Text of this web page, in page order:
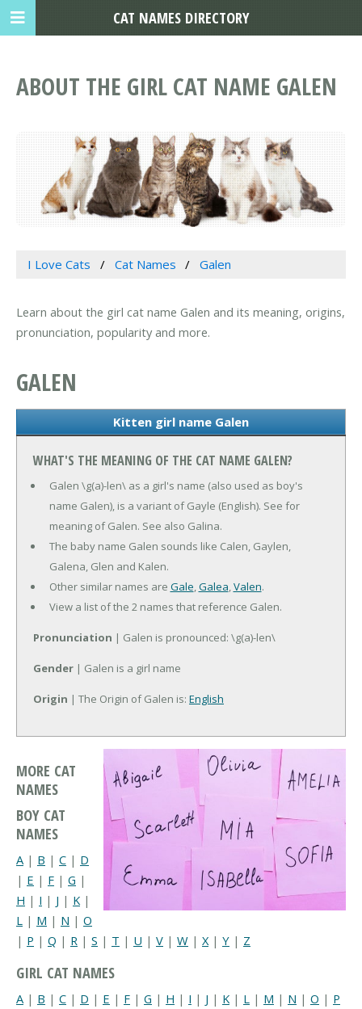
ABOUT THE GIRL CAT NAME GALEN
I Love Cats Cat Names Galen
Learn about the girl cat name Galen and its meaning, origins,
pronunciation, popularity and more.
GALEN
Kitten girl name Galen
WHAT'S THE MEANING OF THE CAT NAME GALEN?
Galen \g(a)-len\ as a girl's name (also used as boy's
name Galen), is a variant of Gayle (English). See for
meaning of Galen. See also Galina.
The baby name Galen sounds like Calen, Gaylen,
Galena, Glen and Kalen.
Other similar names are Gale,Galea,Valen.
View a list of the 2 names that reference Galen.
Pronunciation | Galen is pronounced: \g(a)-len\
Gender | Galen is a girl name
Origin | The Origin of Galen is: English
MORE CAT
NAMES
BOY CAT
NAMES
A | B | C | D
| E | F | G |
H | I | J | K |
L | M | N | O
| P | Q | R | S | T | U | V | W | X| Y | Z
GIRL CAT NAMES
A | B | C | D | E | F | G | H | I | J | K | L | M | N | O | P
CAT NAMES DIRECTORY